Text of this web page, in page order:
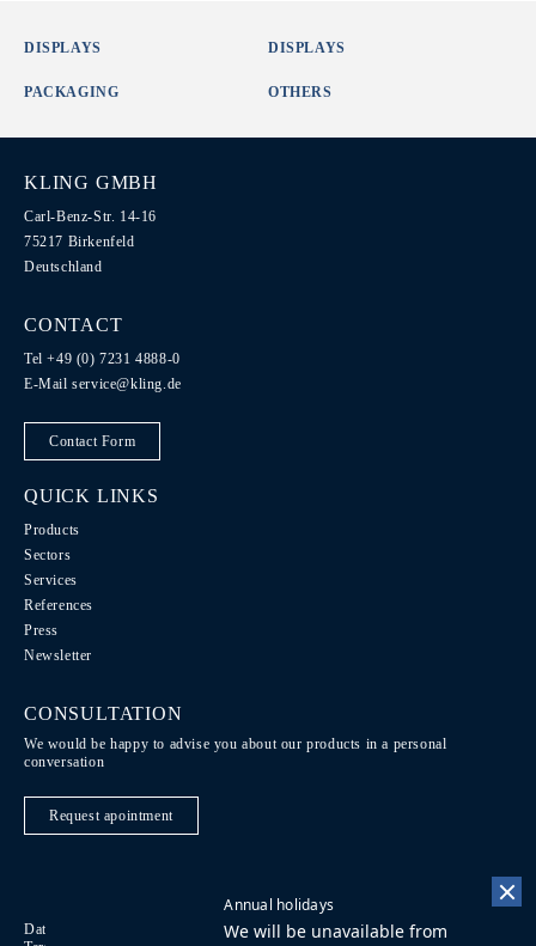
Annual holidays
We will be unavailable from
DISPLAYS DISPLAYS
PACKAGING OTHERS
KLING GMBH
Carl-Benz-Str. 14-16
75217 Birkenfeld
Deutschland
CONTACT
Tel +49 (0) 7231 4888-0
E-Mailservice@kling.de
Contact Form
QUICK LINKS
Products
Sectors
Services
References
Press
Newsletter
CONSULTATION
We would be happy to advise you about our products in a personal
conversation
Request apointment
Data Protection / Legal notice
Code of Conduct